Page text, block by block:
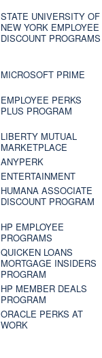
STATE UNIVERSITY OF
NEW YORK EMPLOYEE
DISCOUNT PROGRAMS
MICROSOFT PRIME
EMPLOYEE PERKS
PLUS PROGRAM
LIBERTY MUTUAL
MARKETPLACE
ANYPERK
ENTERTAINMENT
HUMANA ASSOCIATE
DISCOUNT PROGRAM
HP EMPLOYEE
PROGRAMS
QUICKEN LOANS
MORTGAGE INSIDERS
PROGRAM
HP MEMBER DEALS
PROGRAM
ORACLE PERKS AT
WORK